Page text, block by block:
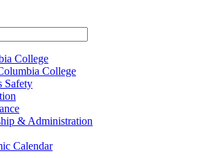
College
College
Safety
& Administration
Calendar